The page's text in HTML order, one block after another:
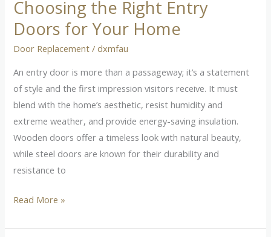
Choosing the Right Entry
Doors for Your Home
Door Replacement /dxmfau
An entry door is more than a passageway; it’s a statement
of style and the first impression visitors receive. It must
blend with the home’s aesthetic, resist humidity and
extreme weather, and provide energy-saving insulation.
Wooden doors offer a timeless look with natural beauty,
while steel doors are known for their durability and
resistance to
Choosing
the
Right
Entry
Doors
for
Your
Home
Read More »